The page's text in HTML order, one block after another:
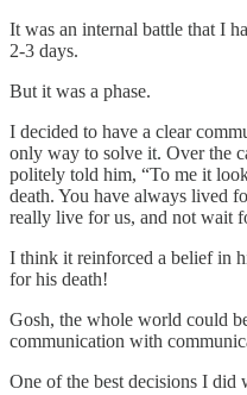
It was an internal battle that I
2-3 days.
But it was a phase.
I decided to have a clear
only way to solve it. Over the
politely told him, “To me it
death. You have always lived
really live for us, and not wait
I think it reinforced a belief in
for his death!
Gosh, the whole world could
communication with
One of the best decisions I did